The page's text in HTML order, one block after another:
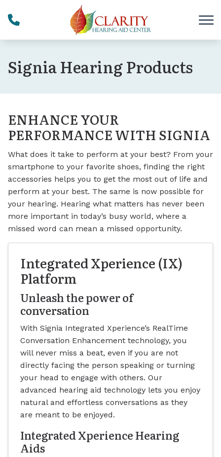
Signia Hearing Products
ENHANCE YOUR
PERFORMANCE WITH SIGNIA
What does it take to perform at your best? From your
smartphone to your favorite shoes, finding the right
accessories helps you to get the most out of life and
perform at your best. The same is now possible for
your hearing. Hearing what matters has never been
more important in today’s busy world, where a
missed word can mean a missed opportunity.
Integrated Xperience (IX)
Platform
Unleash the power of
conversation
With Signia Integrated Xperience’s RealTime
Conversation Enhancement technology, you
will never miss a beat, even if you are not
directly facing the person speaking or turning
your head to engage with others. Our
advanced hearing aid technology lets you enjoy
natural and effortless conversations as they
are meant to be enjoyed.
Integrated Xperience Hearing
Aids